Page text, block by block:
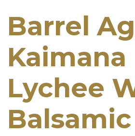
Barrel
Kaimana
Lychee
Balsamic